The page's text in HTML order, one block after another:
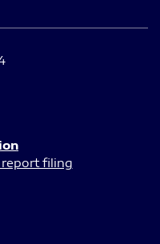
report filing